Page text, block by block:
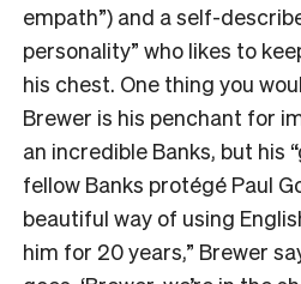
empath”) and a self-
personality” who likes to
his chest. One thing you
Brewer is his penchant for
an incredible Banks, but his
fellow Banks protégé Paul
beautiful way of using
him for 20 years,” Brewer